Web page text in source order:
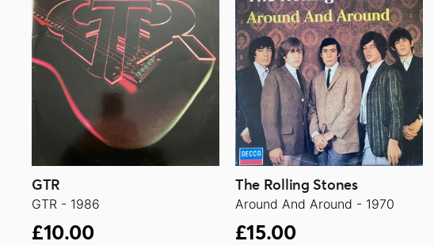
GTR
GTR - 1986
£10.00
The Rolling Stones
Around And Around - 1970
£15.00